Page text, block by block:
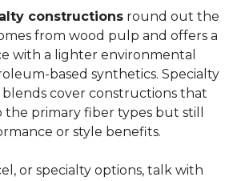
constructions round out the
from wood pulp and offers a
with a lighter environmental
based synthetics. Specialty
cover constructions that
primary fiber types but still
or style benefits.
or specialty options, talk with